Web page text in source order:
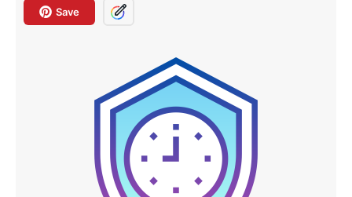
Save